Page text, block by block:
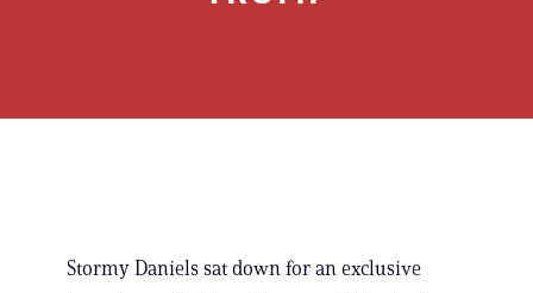
Stormy Daniels sat down for an exclusive